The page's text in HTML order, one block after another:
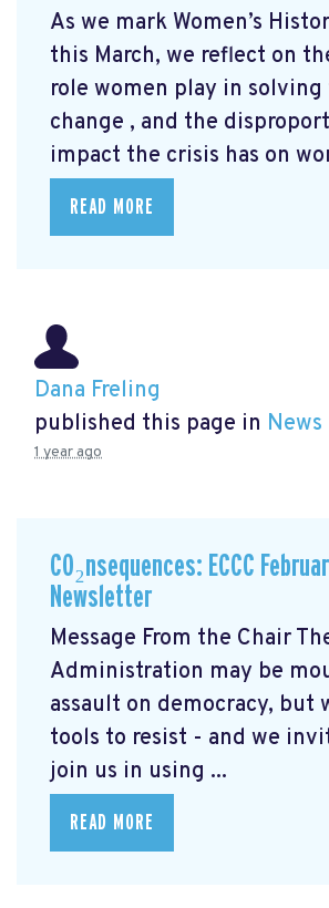
As we mark Women’s
this March, we reflect on
role women play in
change , and the
impact the crisis has on
READ MORE
Dana Freling
published this page in News
1 year ago
CO₂nsequences: ECCC
Newsletter
Message From the Chair
Administration may be
assault on democracy, but
tools to resist - and we
join us in using ...
READ MORE